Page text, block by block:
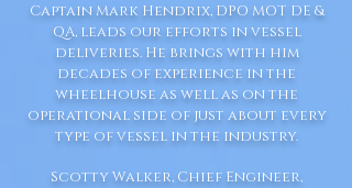
Captain Mark Hendrix, DPO MOT DE &
QA, leads our efforts in vessel
deliveries. He brings with him
decades of experience in the
wheelhouse as well as on the
operational side of just about every
type of vessel in the industry.
Scotty Walker, Chief Engineer,